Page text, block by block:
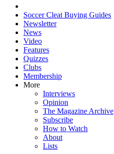
Soccer Cleat Buying Guides
Newsletter
News
Video
Features
Quizzes
Clubs
Membership
More
Interviews
Opinion
The Magazine Archive
Subscribe
How to Watch
About
Lists